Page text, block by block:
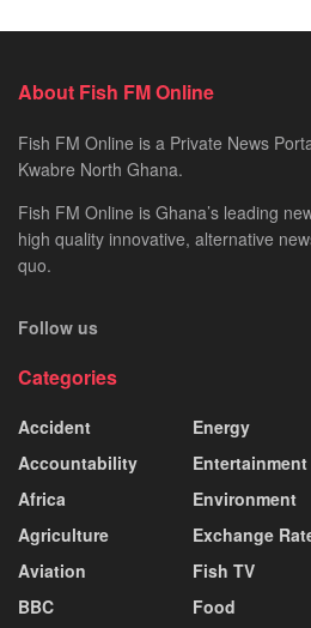
About Fish FM Online
Fish FM Online is a Private News
Kwabre North Ghana.
Fish FM Online is Ghana’s leading
high quality innovative, alternative
quo.
Follow us
Categories
Accident
Accountability
Africa
Agriculture
Aviation
BBC
Energy
Entertainment
Environment
Exchange
Fish TV
Food